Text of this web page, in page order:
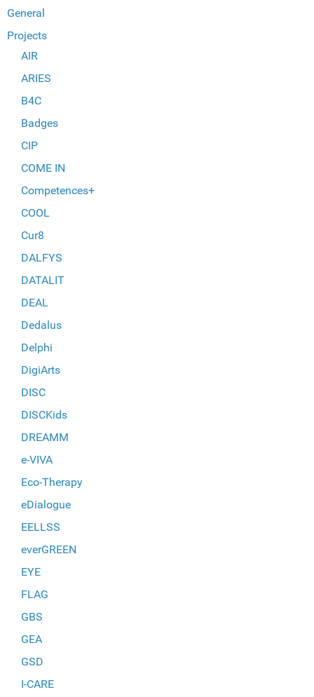
General
Projects
AIR
ARIES
B4C
Badges
CIP
COME IN
Competences+
COOL
Cur8
DALFYS
DATALIT
DEAL
Dedalus
Delphi
DigiArts
DISC
DISCKids
DREAMM
e-VIVA
Eco-Therapy
eDialogue
EELLSS
everGREEN
EYE
FLAG
GBS
GEA
GSD
I-CARE